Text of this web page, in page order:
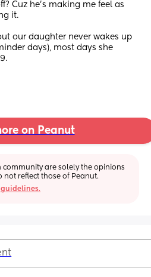
Cuz he’s making me feel as
it.
our daughter never wakes up
days), most days she
on Peanut
community are solely the opinions
not reflect those of Peanut.
guidelines.